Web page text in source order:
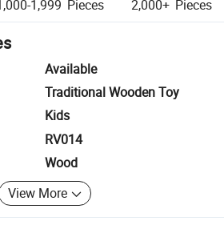
1,999 Pieces 2,000+ Pieces
Available
Traditional Wooden Toy
Kids
RV014
Wood
View More